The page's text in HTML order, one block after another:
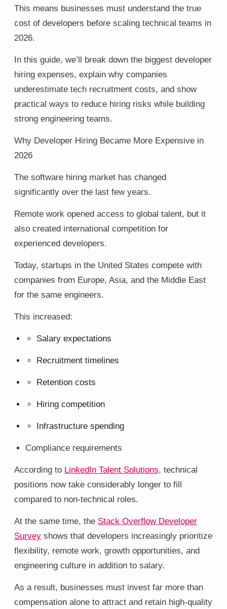
This means businesses must understand the true
cost of developers before scaling technical teams in
2026.
In this guide, we’ll break down the biggest developer
hiring expenses, explain why companies
underestimate tech recruitment costs, and show
practical ways to reduce hiring risks while building
strong engineering teams.
Why Developer Hiring Became More Expensive in
2026
The software hiring market has changed
significantly over the last few years.
Remote work opened access to global talent, but it
also created international competition for
experienced developers.
Today, startups in the United States compete with
companies from Europe, Asia, and the Middle East
for the same engineers.
This increased:
Salary expectations
Recruitment timelines
Retention costs
Hiring competition
Infrastructure spending
Compliance requirements
According to LinkedIn Talent Solutions, technical
positions now take considerably longer to fill
compared to non-technical roles.
At the same time, the Stack Overflow Developer
Survey shows that developers increasingly prioritize
flexibility, remote work, growth opportunities, and
engineering culture in addition to salary.
As a result, businesses must invest far more than
compensation alone to attract and retain high-quality